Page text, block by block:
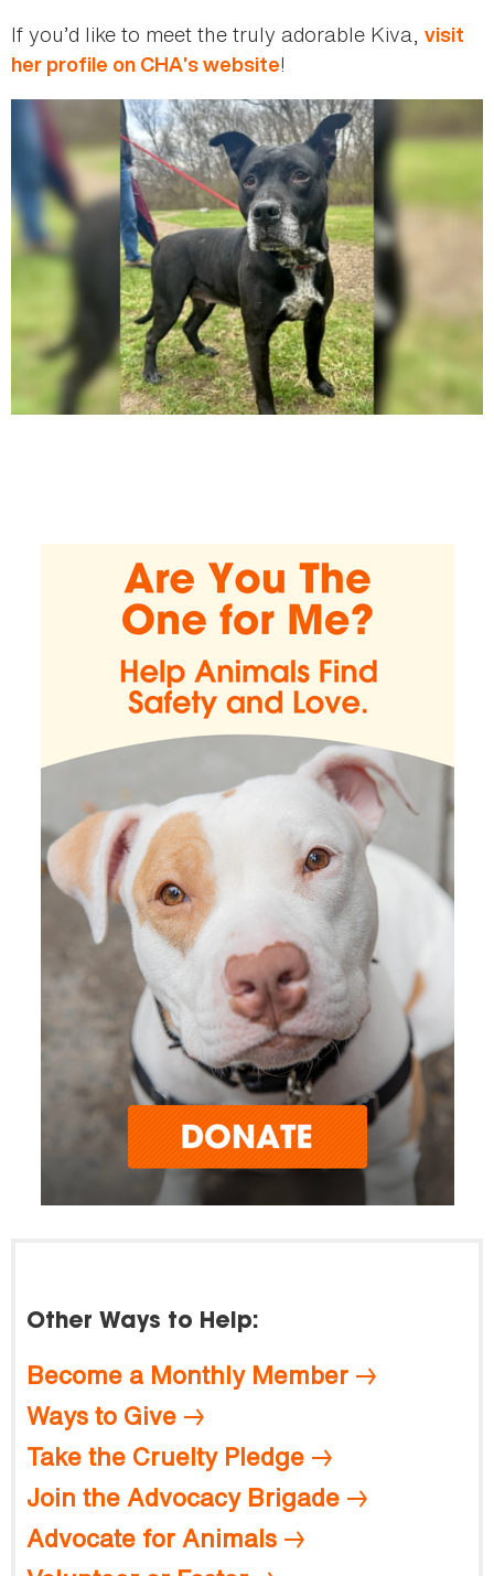
If you’d like to meet the truly adorable Kiva, visit
her profile on CHA’s website!
Other Ways to Help:
Become a Monthly Member
Ways to Give
Take the Cruelty Pledge
Join the Advocacy Brigade
Advocate for Animals